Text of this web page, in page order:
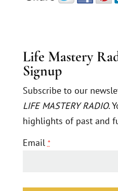
Life Mastery
Signup
Subscribe to our
LIFE MASTERY RADIO.
highlights of past and
Email *